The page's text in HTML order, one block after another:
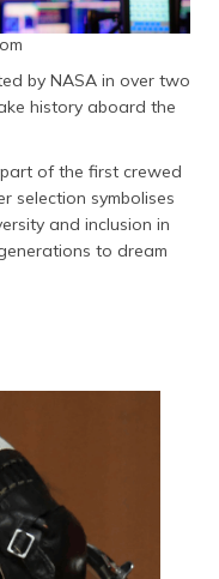
by NASA in over two
history aboard the
of the first crewed
selection symbolises
and inclusion in
to dream